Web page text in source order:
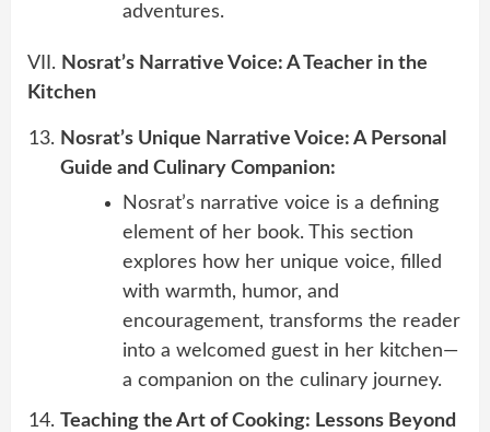
adventures.
VII. Nosrat’s Narrative Voice: A Teacher in the
Kitchen
Nosrat’s Unique Narrative Voice: A Personal
Guide and Culinary Companion:
Nosrat’s narrative voice is a defining
element of her book. This section
explores how her unique voice, filled
with warmth, humor, and
encouragement, transforms the reader
into a welcomed guest in her kitchen—
a companion on the culinary journey.
Teaching the Art of Cooking: Lessons Beyond